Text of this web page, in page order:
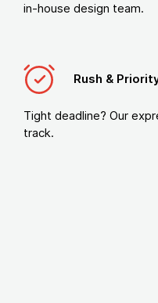
in-house design team.
Rush &
Tight deadline? Our
track.